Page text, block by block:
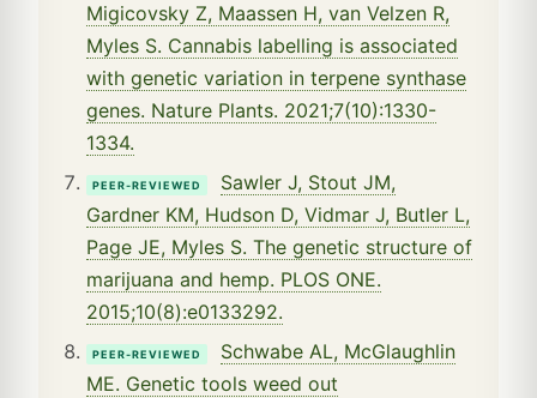
Migicovsky Z, Maassen H, van Velzen R,
Myles S. Cannabis labelling is associated
with genetic variation in terpene synthase
genes. Nature Plants. 2021;7(10):1330-
1334.
PEER-REVIEWED
Sawler J, Stout JM,
Gardner KM, Hudson D, Vidmar J, Butler L,
Page JE, Myles S. The genetic structure of
marijuana and hemp. PLOS ONE.
2015;10(8):e0133292.
PEER-REVIEWED
Schwabe AL, McGlaughlin
ME. Genetic tools weed out